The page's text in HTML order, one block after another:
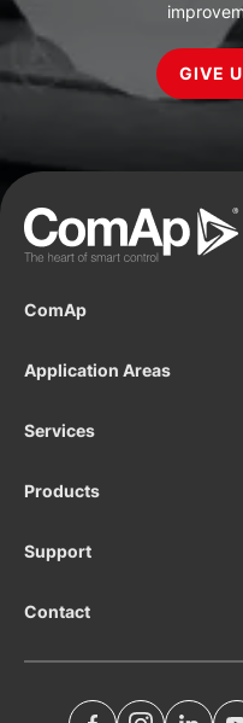
GIVE
ComAp
Application Areas
Services
Products
Support
Contact